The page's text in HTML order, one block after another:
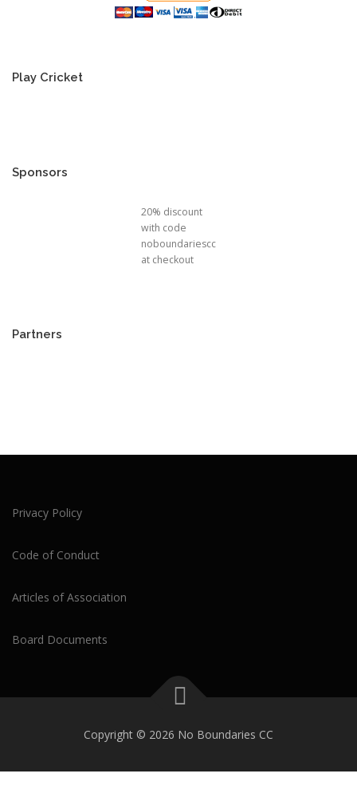
Play Cricket
Sponsors
20% discount
with code
noboundariescc
at checkout
Partners
Privacy Policy
Code of Conduct
Articles of Association
Board Documents
Copyright © 2026 No Boundaries CC